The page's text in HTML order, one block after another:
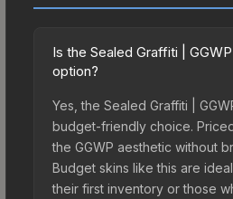
Is the Sealed Graffiti |
option?
Yes, the Sealed Graffiti |
budget-friendly choice.
the GGWP aesthetic without
Budget skins like this are
their first inventory or those